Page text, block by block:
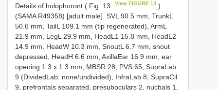
Details of holophoront ( Fig. 13 View FIGURE 13 )
(SAMA R49358) [adult male]. SVL 90.5 mm, TrunkL
50.6 mm, TailL 109.1 mm (tip regenerated), ArmL
21.9 mm, LegL 29.9 mm, HeadL1 15.8 mm, HeadL2
14.9 mm, HeadW 10.3 mm, SnoutL 6.7 mm, snout
depressed, HeadH 6.6 mm, AxillaEar 16.9 mm, ear
opening 1.3 x 1.3 mm, MBSR 28, PVS 65, SupraLab
9 (DividedLab: none/undivided), InfraLab 8, SupraCil
9, prefrontals separated, presuboculars 2, nuchals 1,